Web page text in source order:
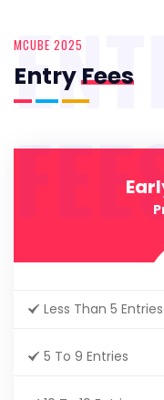
MCUBE 2025
EntryFees
Less Than 5 Entries
5 To 9 Entries